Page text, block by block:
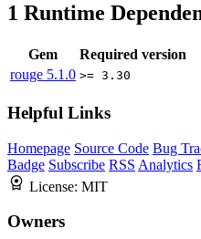
1 Runtime
Gem
Required version
rouge 5.1.0 >= 3.30
Helpful Links
Homepage Source Code Bug
Badge Subscribe RSS Analytics
License: MIT
Owners